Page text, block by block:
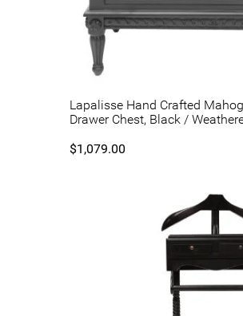
Lapalisse Hand Crafted
Drawer Chest, Black /
$1,079.00